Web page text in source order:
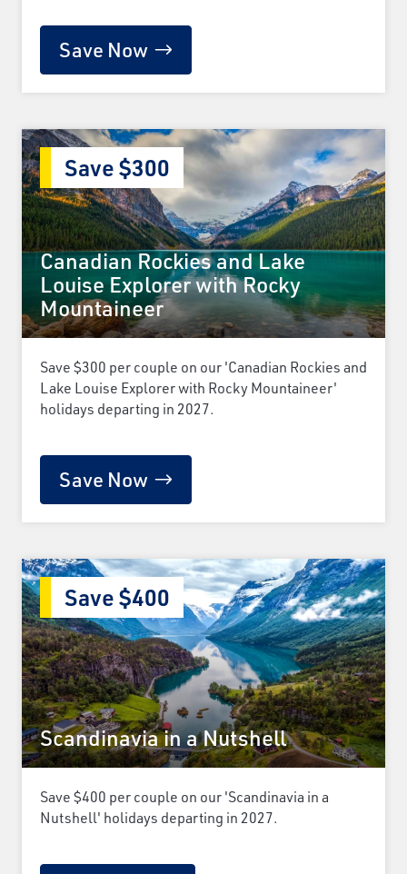
Save Now
Canadian Rockies and Lake
Louise Explorer with Rocky
Mountaineer
Save $300
Save $300 per couple on our 'Canadian Rockies and
Lake Louise Explorer with Rocky Mountaineer'
holidays departing in 2027.
Save Now
Scandinavia in a Nutshell
Save $400
Save $400 per couple on our 'Scandinavia in a
Nutshell' holidays departing in 2027.